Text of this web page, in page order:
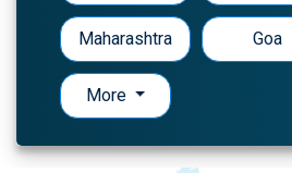
Maharashtra Goa
More